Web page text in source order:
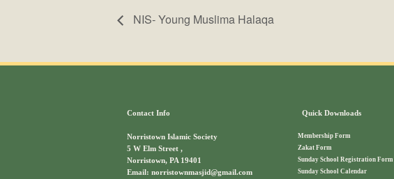
NIS- Young Muslima Halaqa
Contact Info
Norristown Islamic Society
5 W Elm Street ,
Norristown, PA 19401
Email: norristownmasjid@gmail.com
Quick Downloads
Membership Form
Zakat Form
Sunday School Registration Form
Sunday School Calendar